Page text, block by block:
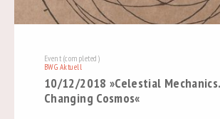
Event (completed)
BWG Aktuell
10/12/2018 »Celestial
Changing Cosmos«